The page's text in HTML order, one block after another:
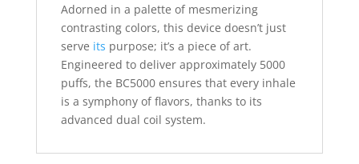
Adorned in a palette of mesmerizing
contrasting colors, this device doesn’t just
serve its purpose; it’s a piece of art.
Engineered to deliver approximately 5000
puffs, the BC5000 ensures that every inhale
is a symphony of flavors, thanks to its
advanced dual coil system.